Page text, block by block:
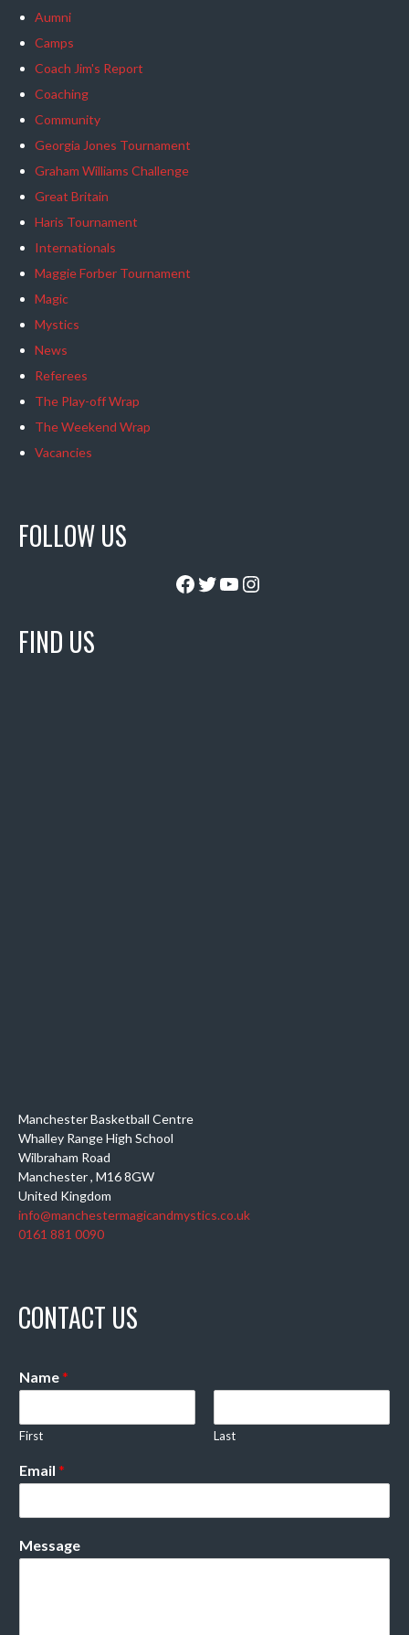
Aumni
Camps
Coach Jim's Report
Coaching
Community
Georgia Jones Tournament
Graham Williams Challenge
Great Britain
Haris Tournament
Internationals
Maggie Forber Tournament
Magic
Mystics
News
Referees
The Play-off Wrap
The Weekend Wrap
Vacancies
FOLLOW US
Facebook
Twitter
YouTube
Instagram
FIND US
Manchester Basketball Centre
Whalley Range High School
Wilbraham Road
Manchester, M16 8GW
United Kingdom
info@manchestermagicandmystics.co.uk
0161 881 0090
CONTACT US
Name*
First Last
Email *
Message